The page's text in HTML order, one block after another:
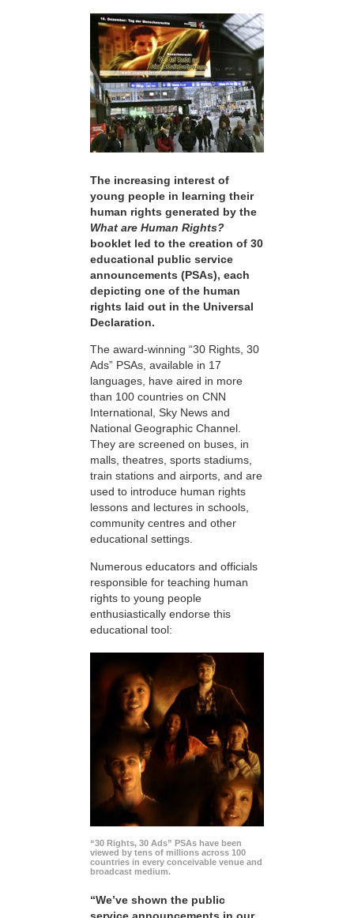
The increasing interest of
young people in learning their
human rights generated by the
What are Human Rights?
booklet led to the creation of 30
educational public service
announcements (PSAs), each
depicting one of the human
rights laid out in the Universal
Declaration.
The award-winning “30 Rights, 30
Ads” PSAs, available in 17
languages, have aired in more
than 100 countries on CNN
International, Sky News and
National Geographic Channel.
They are screened on buses, in
malls, theatres, sports stadiums,
train stations and airports, and are
used to introduce human rights
lessons and lectures in schools,
community centres and other
educational settings.
Numerous educators and officials
responsible for teaching human
rights to young people
enthusiastically endorse this
educational tool:
“30 Rights, 30 Ads” PSAs have been
viewed by tens of millions across 100
countries in every conceivable venue and
broadcast medium.
“We’ve shown the public